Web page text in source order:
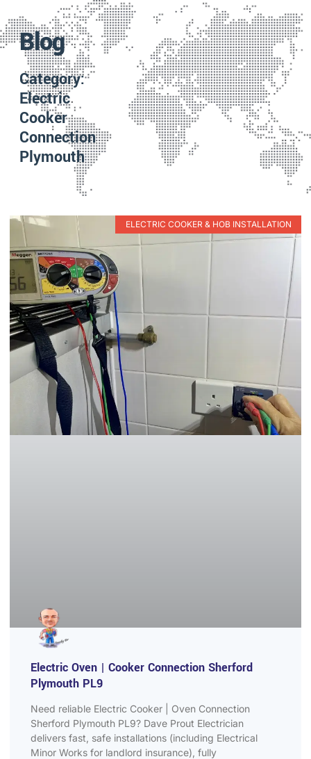
Blog
Category:
Electric
Cooker
Connection
Plymouth
ELECTRIC COOKER & HOB INSTALLATION
Electric Oven | Cooker Connection Sherford
Plymouth PL9
Need reliable Electric Cooker | Oven Connection
Sherford Plymouth PL9? Dave Prout Electrician
delivers fast, safe installations (including Electrical
Minor Works for landlord insurance), fully